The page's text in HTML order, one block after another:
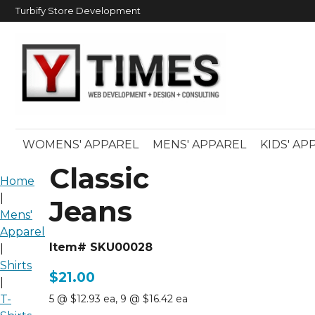
Turbify Store Development
WOMENS' APPAREL MENS' APPAREL KIDS'
Home
Mens'
Apparel
Shirts
T-
Classic
Jeans
Item# SKU00028
$21.00
5 @ $12.93 ea, 9 @ $16.42 ea